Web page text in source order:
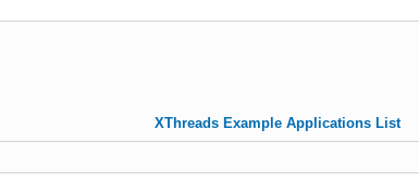
XThreads Example Applications List